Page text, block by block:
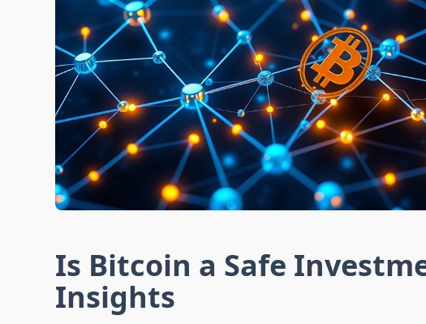
Is Bitcoin a Safe
Insights